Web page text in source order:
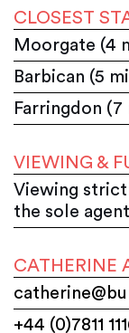
CLOSEST
Moorgate (4
Barbican (5
Farringdon (7
VIEWING &
Viewing
the sole
CATHERINE
+44 (0)7811